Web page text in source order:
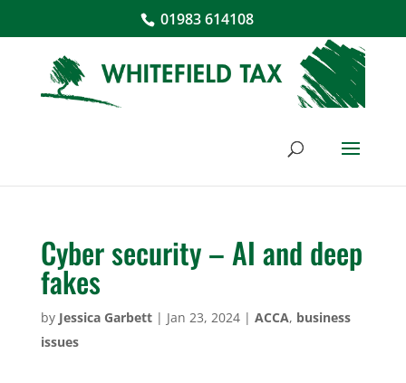
01983 614108
Cyber security – AI and deep
fakes
by Jessica Garbett| Jan 23, 2024| ACCA, business
issues